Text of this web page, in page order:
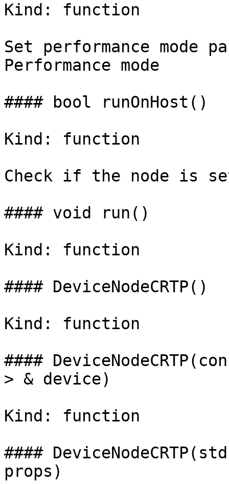
Kind: function
Set performance mode
Performance mode
#### bool runOnHost()
Kind: function
Check if the node is
#### void run()
Kind: function
#### DeviceNodeCRTP()
Kind: function
####
> & device)
Kind: function
####
props)